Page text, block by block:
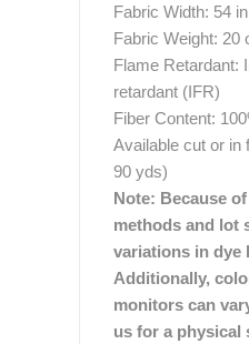
Fabric Width: 54 in
Fabric Weight: 20
Flame Retardant:
retardant (IFR)
Fiber Content:
Available cut or in
90 yds)
Note: Because
methods and lot
variations in dye
Additionally,
monitors can
us for a physical